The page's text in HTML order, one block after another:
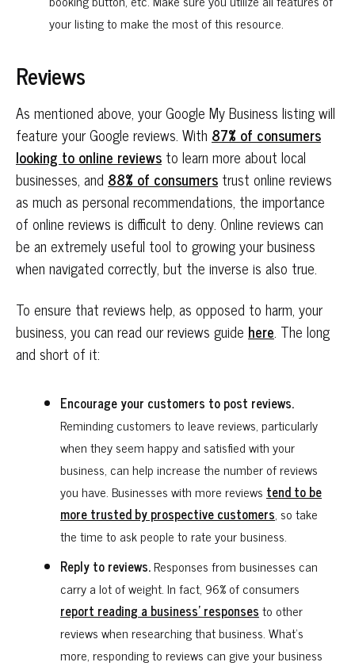
your listing to make the most of this resource.
Reviews
As mentioned above, your Google My Business listing will
feature your Google reviews. With 87% of consumers
looking to online reviews to learn more about local
businesses, and 88% of consumers trust online reviews
as much as personal recommendations, the importance
of online reviews is difficult to deny. Online reviews can
be an extremely useful tool to growing your business
when navigated correctly, but the inverse is also true.
To ensure that reviews help, as opposed to harm, your
business, you can read our reviews guide here. The long
and short of it:
Encourage your customers to post reviews.
Reminding customers to leave reviews, particularly
when they seem happy and satisfied with your
business, can help increase the number of reviews
you have. Businesses with more reviews tend to be
more trusted by prospective customers, so take
the time to ask people to rate your business.
Reply to reviews.Responses from businesses can
carry a lot of weight. In fact, 96% of consumers
report reading a business’ responsesto other
reviews when researching that business. What’s
more, responding to reviews can give your business